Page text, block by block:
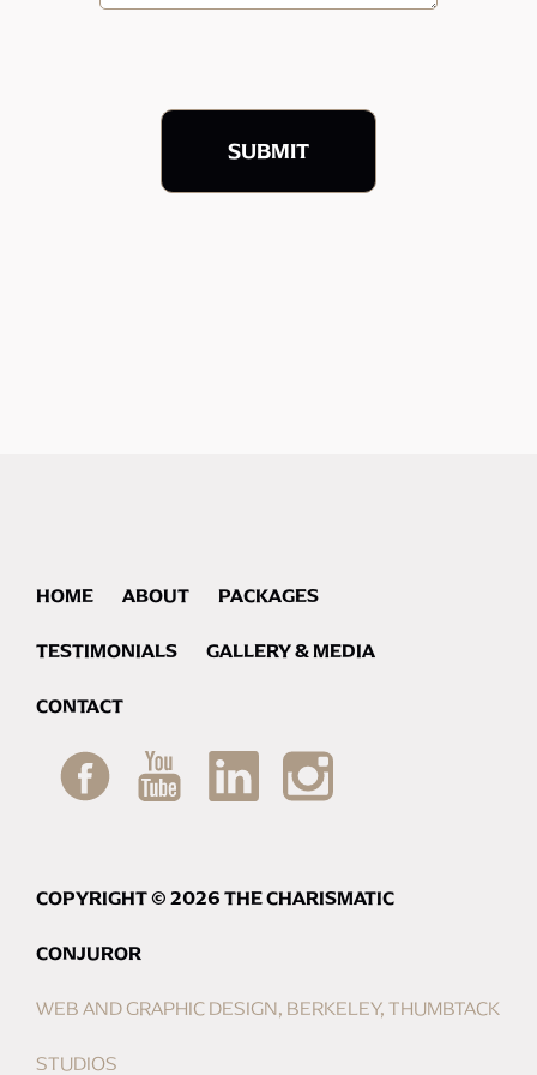
SUBMIT
HOME ABOUT
PACKAGES
TESTIMONIALS
GALLERY & MEDIA
CONTACT
COPYRIGHT © 2026 THE CHARISMATIC
CONJUROR
WEB AND GRAPHIC DESIGN, BERKELEY, THUMBTACK
STUDIOS